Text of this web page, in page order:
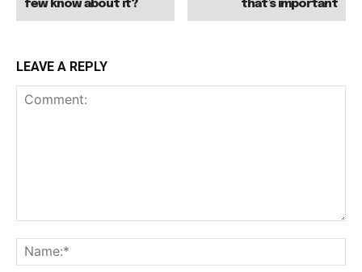
few know about it? that’s important
LEAVE A REPLY